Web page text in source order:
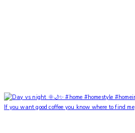
If you want good coffee you know where to find me